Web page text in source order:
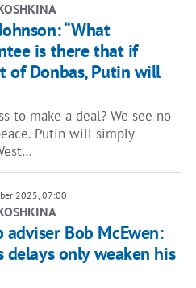
“What
is there that if
of Donbas, Putin will
to make a deal? We see no
Putin will simply
2025, 07:00
adviser Bob McEwen:
delays only weaken his